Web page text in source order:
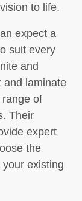
to life.
expect a
suit every
and
and laminate
of
Their
expert
the
existing